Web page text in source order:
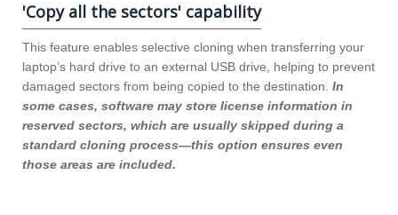
'Copy all the sectors' capability
This feature enables selective cloning when transferring your
laptop’s hard drive to an external USB drive, helping to prevent
damaged sectors from being copied to the destination. In
some cases, software may store license information in
reserved sectors, which are usually skipped during a
standard cloning process—this option ensures even
those areas are included.